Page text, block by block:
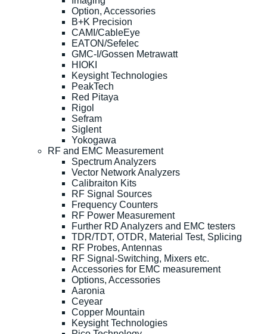
Option, Accessories
B+K Precision
CAMI/CableEye
EATON/Sefelec
GMC-I/Gossen Metrawatt
HIOKI
Keysight Technologies
PeakTech
Red Pitaya
Rigol
Sefram
Siglent
Yokogawa
RF and EMC Measurement
Spectrum Analyzers
Vector Network Analyzers
Calibraiton Kits
RF Signal Sources
Frequency Counters
RF Power Measurement
Further RD Analyzers and EMC testers
TDR/TDT, OTDR, Material Test, Splicing
RF Probes, Antennas
RF Signal-Switching, Mixers etc.
Accessories for EMC measurement
Options, Accessories
Aaronia
Ceyear
Copper Mountain
Keysight Technologies